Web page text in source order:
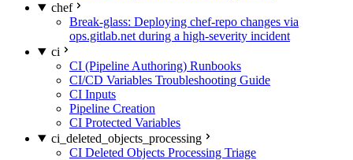
chef
Break-glass: Deploying chef-repo changes via
ops.gitlab.net during a high-severity incident
ci
CI (Pipeline Authoring) Runbooks
CI/CD Variables Troubleshooting Guide
CI Inputs
Pipeline Creation
CI Protected Variables
ci_deleted_objects_processing
CI Deleted Objects Processing Triage